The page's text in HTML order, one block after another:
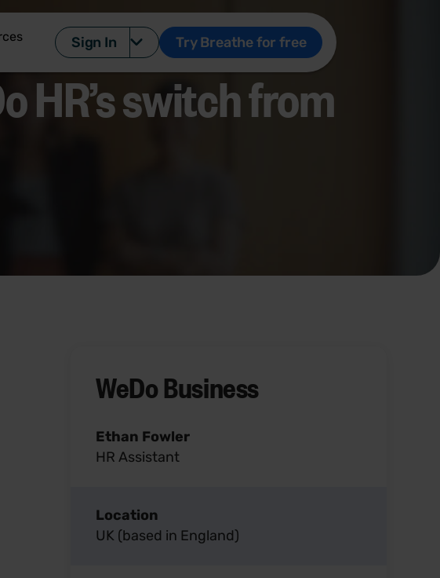
Sign In Try Breathe for free
HR’s switch from
WeDo Business
Ethan Fowler
HR Assistant
Location
UK (based in England)